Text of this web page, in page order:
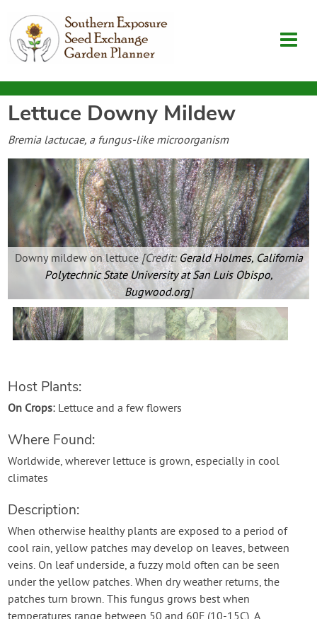
Garden Planner
Contact
SouthernExposure.com
Login
Create Account
Lettuce Downy Mildew
Bremia lactucae, a fungus-like microorganism
Downy mildew on lettuce[Credit: Gerald Holmes, California
Polytechnic State University at San Luis Obispo,
Bugwood.org]
Host Plants:
On Crops: Lettuce and a few flowers
Where Found:
Worldwide, wherever lettuce is grown, especially in cool
climates
Description:
When otherwise healthy plants are exposed to a period of
cool rain, yellow patches may develop on leaves, between
veins. On leaf underside, a fuzzy mold often can be seen
under the yellow patches. When dry weather returns, the
patches turn brown. This fungus grows best when